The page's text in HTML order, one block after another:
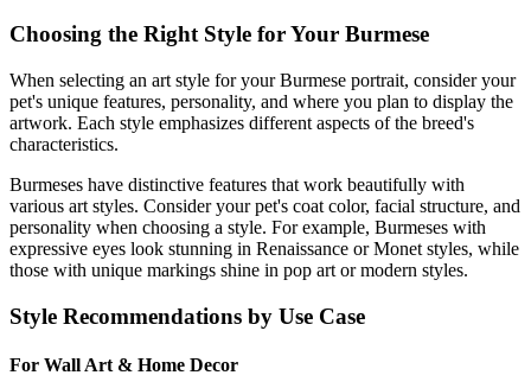
Choosing the Right Style for Your Burmese
When selecting an art style for yourBurmese portrait, consider your
pet's unique features, personality, and where you plan to display the
artwork. Each style emphasizes different aspects of the breed's
characteristics.
Burmeses have distinctive features that work beautifully with
various art styles. Consider your pet's coat color, facial structure, and
personality when choosing a style. For example, Burmeses with
expressive eyes look stunning in Renaissance or Monet styles, while
those with unique markings shine in pop art or modern styles.
Style Recommendations by Use Case
For Wall Art & Home Decor